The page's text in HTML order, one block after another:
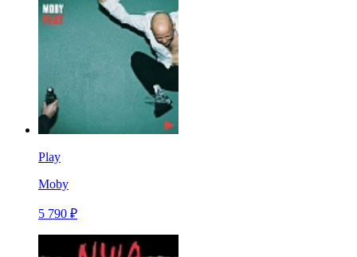
Play
Moby
5 790 ₽